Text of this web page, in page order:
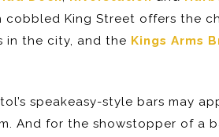
cobbled King Street offers the
in the city, and the Kings Arms
speakeasy-style bars may
And for the showstopper of a